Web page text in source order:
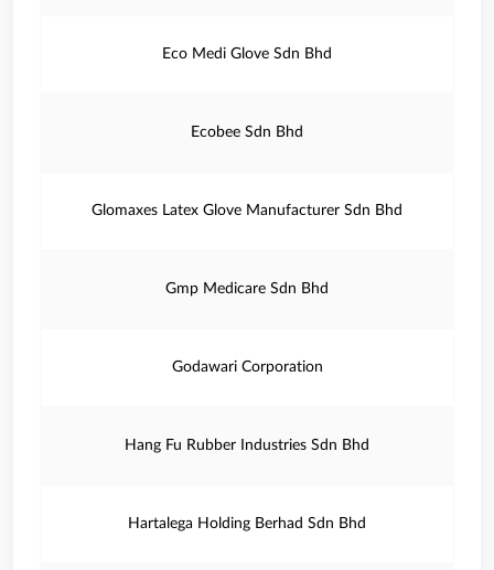
Eco Medi Glove Sdn Bhd
Ecobee Sdn Bhd
Glomaxes Latex Glove Manufacturer Sdn Bhd
Gmp Medicare Sdn Bhd
Godawari Corporation
Hang Fu Rubber Industries Sdn Bhd
Hartalega Holding Berhad Sdn Bhd